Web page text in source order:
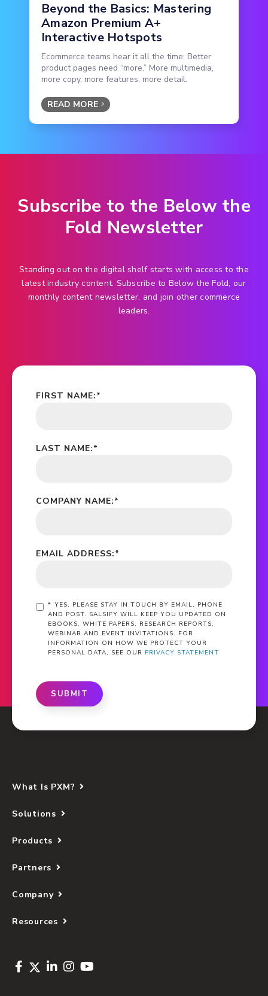
Beyond the Basics: Mastering
Amazon Premium A+
Interactive Hotspots
Ecommerce teams hear it all the time: Better
product pages need “more.” More multimedia,
more copy, more features, more detail.
READ MORE
Subscribe to the Below the
Fold Newsletter
Standing out on the digital shelf starts with access to the
latest industry content. Subscribe to Below the Fold, our
monthly content newsletter, and join other commerce
leaders.
*
FIRST NAME:
*
LAST NAME:
*
COMPANY NAME:
*
EMAIL ADDRESS:
* YES, PLEASE STAY IN TOUCH BY EMAIL, PHONE
AND POST. SALSIFY WILL KEEP YOU UPDATED ON
EBOOKS, WHITE PAPERS, RESEARCH REPORTS,
WEBINAR AND EVENT INVITATIONS. FOR
INFORMATION ON HOW WE PROTECT YOUR
PERSONAL DATA, SEE OUR PRIVACY STATEMENT
SUBMIT
What Is PXM?
Solutions
Products
Partners
Company
Resources